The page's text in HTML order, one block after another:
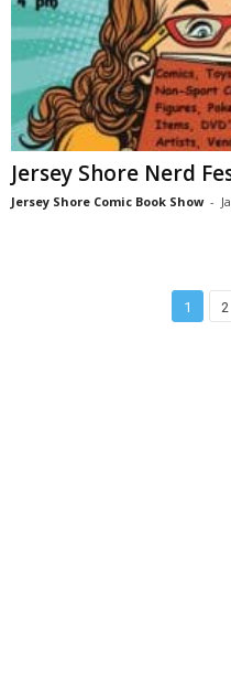
Jersey Shore Nerd
Jersey Shore Comic Book Show -
1 2